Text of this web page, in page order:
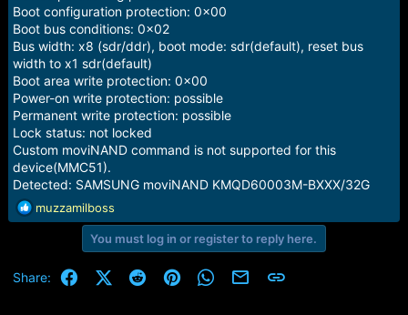
Boot configuration protection: 0x00
Boot bus conditions: 0x02
Bus width: x8 (sdr/ddr), boot mode: sdr(default), reset bus
width to x1 sdr(default)
Boot area write protection: 0x00
Power-on write protection: possible
Permanent write protection: possible
Lock status: not locked
Custom moviNAND command is not supported for this
device(MMC51).
Detected: SAMSUNG moviNAND KMQD60003M-BXXX/32G
R
e
t
muzzamilboss
You must log in or register to reply here.
Share: FacebookX (Twitter)
RedditPinterestWhatsApp
Email Link